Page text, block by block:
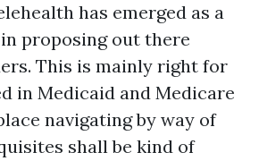
has emerged as a
proposing out there
This is mainly right for
in Medicaid and Medicare
navigating by way of
shall be kind of